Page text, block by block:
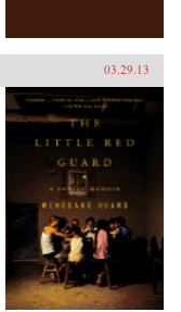
03.29.13